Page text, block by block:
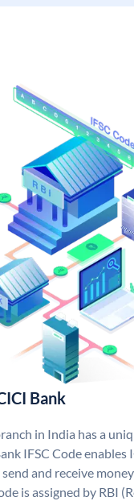
Bank
in India has a
IFSC Code enables
and receive
is assigned by RBI